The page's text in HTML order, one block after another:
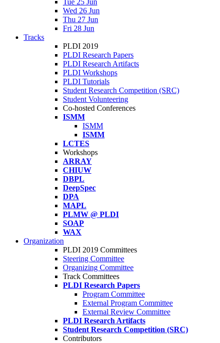
Tue 25 Jun
Wed 26 Jun
Thu 27 Jun
Fri 28 Jun
Tracks
PLDI 2019
PLDI Research Papers
PLDI Research Artifacts
PLDI Workshops
PLDI Tutorials
Student Research Competition (SRC)
Student Volunteering
Co-hosted Conferences
ISMM
ISMM
ISMM
LCTES
Workshops
ARRAY
CHIUW
DBPL
DeepSpec
DPA
MAPL
PLMW @ PLDI
SOAP
WAX
Organization
PLDI 2019 Committees
Steering Committee
Organizing Committee
Track Committees
PLDI Research Papers
Program Committee
External Program Committee
External Review Committee
PLDI Research Artifacts
Student Research Competition (SRC)
Contributors